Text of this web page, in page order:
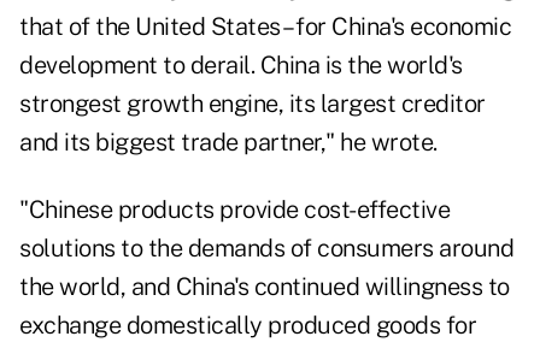
that of the United States – for China's economic
development to derail. China is the world's
strongest growth engine, its largest creditor
and its biggest trade partner," he wrote.
"Chinese products provide cost-effective
solutions to the demands of consumers around
the world, and China's continued willingness to
exchange domestically produced goods for